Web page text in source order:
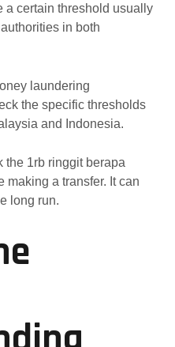
a certain threshold usually
in both
laundering
the specific thresholds
and Indonesia.
the 1rb ringgit berapa
making a transfer. It can
long run.